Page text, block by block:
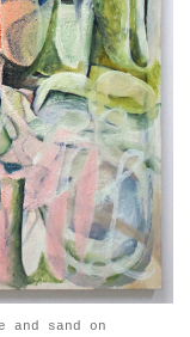
sand on